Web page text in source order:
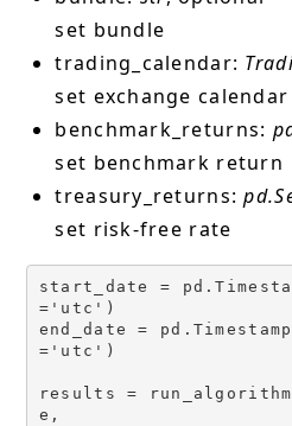
set bundle
trading_calendar:
set exchange calendar
benchmark_returns:
set benchmark return
treasury_returns:
set risk-free rate
start_date =
='utc')
end_date =
='utc')
results =
e,